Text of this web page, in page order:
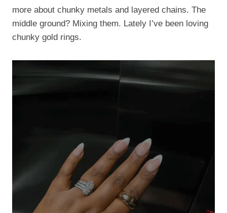
more about chunky metals and layered chains. The
middle ground? Mixing them. Lately I’ve been loving
chunky gold rings.